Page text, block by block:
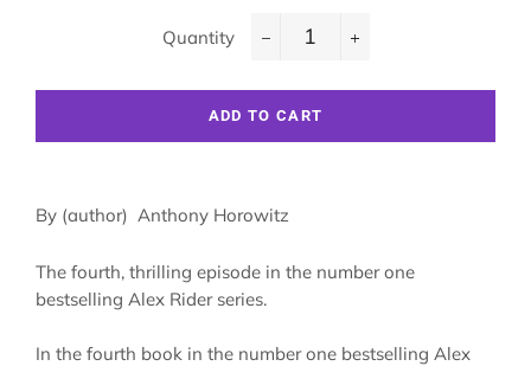
Quantity
ADD TO CART
By (author) Anthony Horowitz
The fourth, thrilling episode in the number one
bestselling Alex Rider series.
In the fourth book in the number one bestselling Alex